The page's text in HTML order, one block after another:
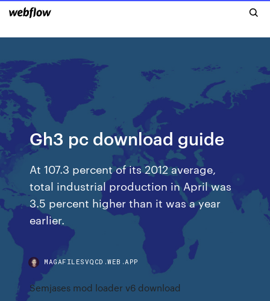
Gh3 pc download guide
At 107.3 percent of its 2012 average,
total industrial production in April was
3.5 percent higher than it was a year
earlier.
MAGAFILESVQCD.WEB.APP
Semjases mod loader v6 download